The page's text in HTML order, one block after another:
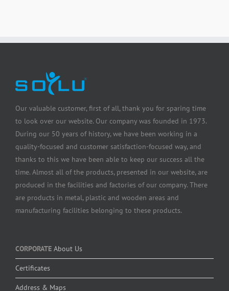
Our valuable customer, first of all, thank you for sparing time
to look over our website. Our company was founded in 1973.
During our 50 years of history, we have been working in a
quality-focused and customer satisfaction-focused way, and
thanks to this we have been able to keep our success all the
time. Almost all of the products, presented in our website, are
produced in the facilities and factories of our company. There
are products in metal, plastic and wooden areas and
manufacturing facilities belonging to these products.
CORPORATE About Us
Certificates
Address & Maps